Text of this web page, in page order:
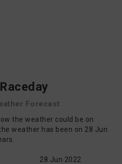
Forecast
the weather could be on
weather has been on 28 Jun
28 Jun 2022